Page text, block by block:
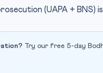
(UAPA + BNS)
Try our free 5-day